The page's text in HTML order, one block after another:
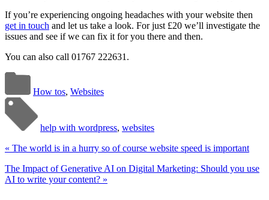
If you’re experiencing ongoing headaches with your website then
get in touch and let us take a look. For just £20 we’ll investigate the
issues and see if we can fix it for you there and then.
You can also call 01767 222631.
How tos, Websites
help with wordpress, websites
« The world is in a hurry so of course website speed is important
The Impact of Generative AI on Digital Marketing: Should you use
AI to write your content? »